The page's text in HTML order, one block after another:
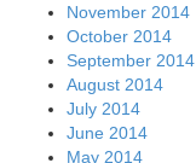
November 2014
October 2014
September 2014
August 2014
July 2014
June 2014
May 2014